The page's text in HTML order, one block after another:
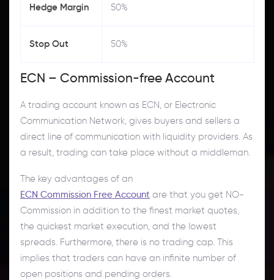
Hedge Margin 50%
Stop Out 50%
ECN – Commission-free Account
A trading account known as ECN, or Electronic
Communication Network, gives buyers and sellers a
direct line of communication with liquidity providers. As
a result, trading can take place without a middleman.
The key advantages of an
ECN Commission Free Account are that you get NO-
Commission in addition to the finest market quotes,
the quickest market execution, and the lowest
spreads. Furthermore, there is no trading cap. This
implies that traders can have an infinite number of
open positions and pending orders.